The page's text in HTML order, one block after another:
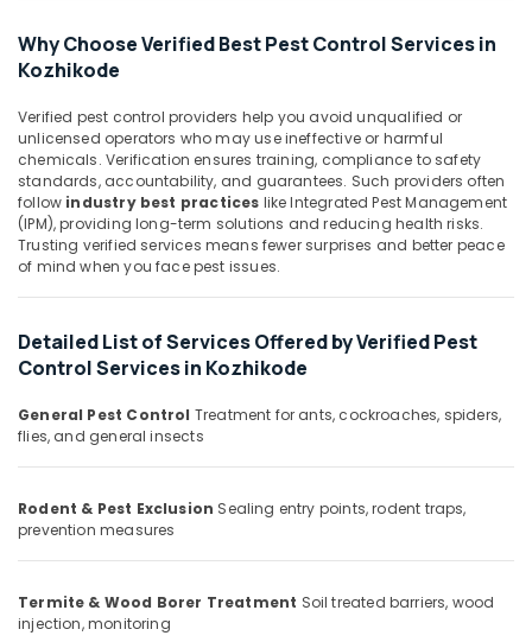
Kozhikode
Termite
Control
Kozhikode
Bed
Bug
Control
Services
in
Kozhikode
Pest
Services
in
Anti
in
Kozhikode
Odorless
Pest
Control
Gurgaon
Pollachi
Karnataka
Furnishing
&
Beauty
Home,
Garden
& Pets
Industrial
Equipments
&
Machinery
&
Livestock
Pharmaceutical
Metals
Minerals
Why Choose Verified Best Pest Control Services in
Kozhikode
Verified pest control providers help you avoid unqualified or
unlicensed operators who may use ineffective or harmful
chemicals. Verification ensures training, compliance to safety
standards, accountability, and guarantees. Such providers often
follow industry best practices like Integrated Pest Management
(IPM), providing long-term solutions and reducing health risks.
Trusting verified services means fewer surprises and better peace
of mind when you face pest issues.
Detailed List of Services Offered by Verified Pest
Control Services in Kozhikode
General Pest Control Treatment for ants, cockroaches, spiders,
flies, and general insects
Rodent & Pest Exclusion Sealing entry points, rodent traps,
prevention measures
Termite & Wood Borer Treatment Soil treated barriers, wood
injection, monitoring